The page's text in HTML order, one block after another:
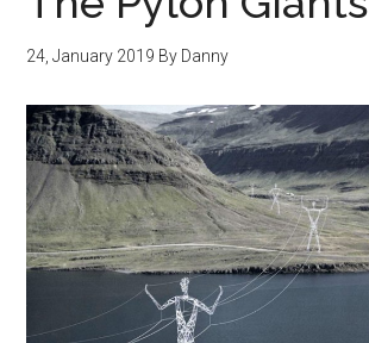
24, January 2019 By Danny